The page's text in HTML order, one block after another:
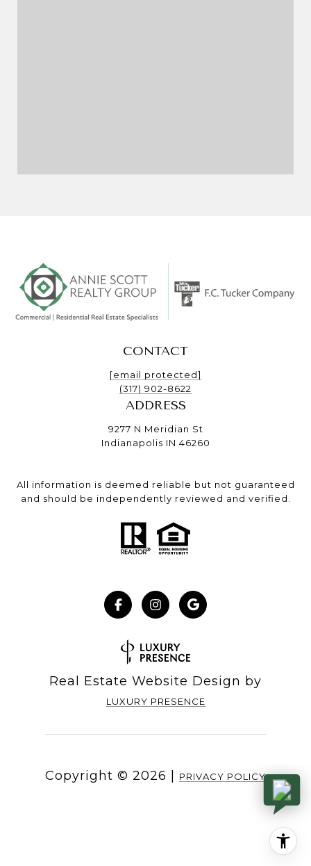
CONTACT
[email protected]
(317) 902-8622
ADDRESS
9277 N Meridian St
Indianapolis IN 46260
All information is deemed reliable but not guaranteed
and should be independently reviewed and verified.
Real Estate Website Design by
LUXURY PRESENCE
Copyright © 2026 | PRIVACY POLICY